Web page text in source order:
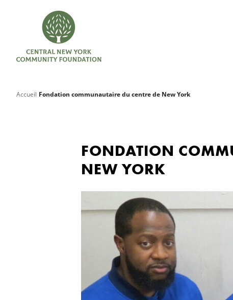
Accueil Fondation communautaire du centre de New York
FONDATION
NEW YORK